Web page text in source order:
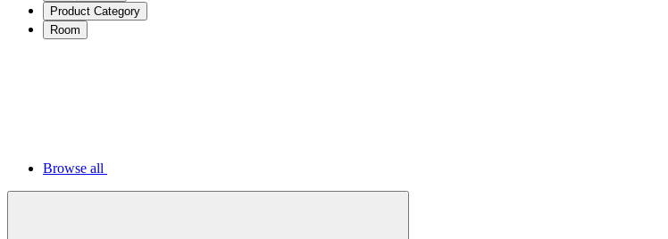
Product Category
Room
Browse all